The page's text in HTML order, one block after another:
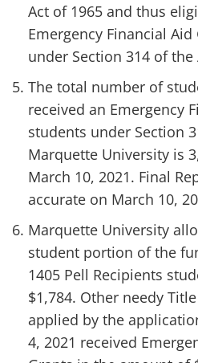
Act of 1965 and thus
Emergency Financial
under Section 314 of the
The total number of
received an Emergency
students under Section
Marquette University is
March 10, 2021. Final
accurate on March 10,
Marquette University
student portion of the
1405 Pell Recipients
$1,784. Other needy
applied by the
4, 2021 received